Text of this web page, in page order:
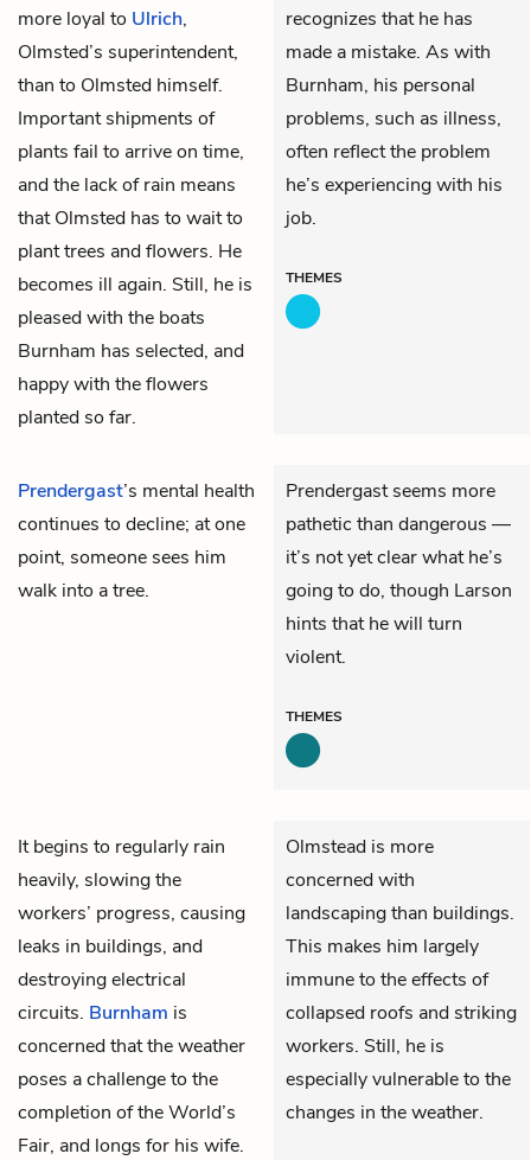
more loyal to Ulrich,
Olmsted’s superintendent,
than to Olmsted himself.
Important shipments of
plants fail to arrive on time,
and the lack of rain means
that Olmsted has to wait to
plant trees and flowers. He
becomes ill again. Still, he is
pleased with the boats
Burnham has selected, and
happy with the flowers
planted so far.
recognizes that he has
made a mistake. As with
Burnham, his personal
problems, such as illness,
often reflect the problem
he’s experiencing with his
job.
THEMES
Prendergast’s mental health
continues to decline; at one
point, someone sees him
walk into a tree.
Prendergast seems more
pathetic than dangerous —
it’s not yet clear what he’s
going to do, though Larson
hints that he will turn
violent.
THEMES
It begins to regularly rain
heavily, slowing the
workers’ progress, causing
leaks in buildings, and
destroying electrical
circuits. Burnham is
concerned that the weather
poses a challenge to the
completion of the World’s
Fair, and longs for his wife.
Olmstead is more
concerned with
landscaping than buildings.
This makes him largely
immune to the effects of
collapsed roofs and striking
workers. Still, he is
especially vulnerable to the
changes in the weather.